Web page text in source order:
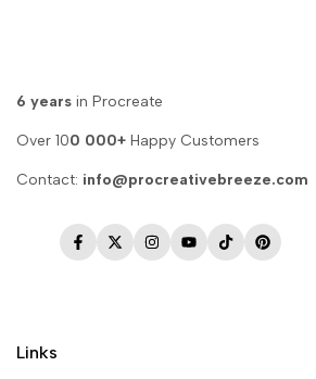
6 years in Procreate
Over 100 000+ Happy Customers
Contact: info@procreativebreeze.com
Facebook
TwitterInstagram
YouTube
TikTokPinterest
Links